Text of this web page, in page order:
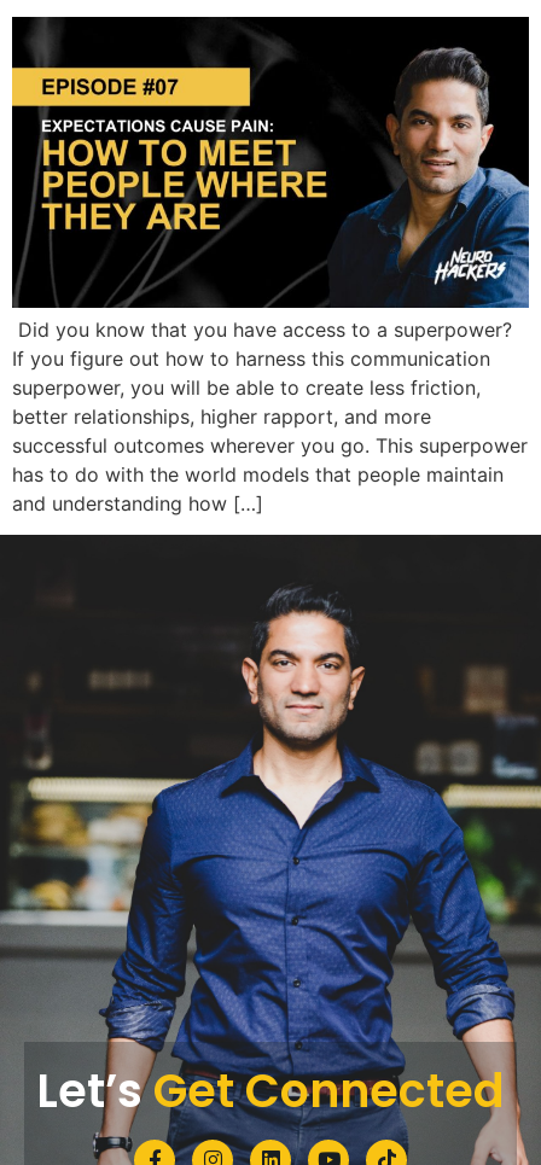
Did you know that you have access to a superpower?
If you figure out how to harness this communication
superpower, you will be able to create less friction,
better relationships, higher rapport, and more
successful outcomes wherever you go. This superpower
has to do with the world models that people maintain
and understanding how […]
Let’sGet Connected